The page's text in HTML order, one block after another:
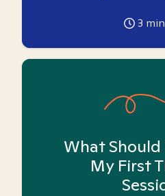
3
What
My First